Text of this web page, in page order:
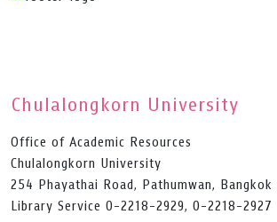
Chulalongkorn University
Office of Academic Resources
Chulalongkorn University
254 Phayathai Road, Pathumwan,
Library Service 0-2218-2929, 0-2218-2927